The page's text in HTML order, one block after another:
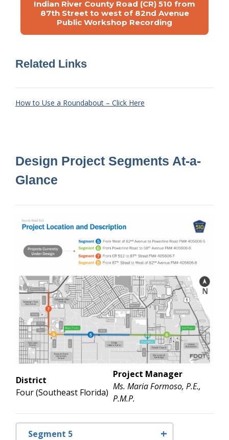
Indian River County Road (CR) 510 from
87th Street to west of 82nd Avenue
Public Workshop Recording
Related Links
How to Use a Roundabout – Click Here
Design Project Segments At-a-
Glance
District
Four (Southeast Florida)
Project Manager
Ms. Maria Formoso, P.E.,
P.M.P.
Segment 5